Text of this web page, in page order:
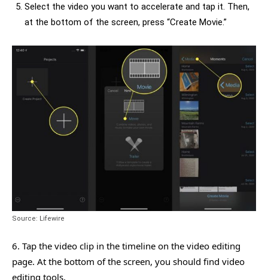
Select the video you want to accelerate and tap it. Then,
at the bottom of the screen, press “Create Movie.”
Source: Lifewire
6. Tap the video clip in the timeline on the video editing
page. At the bottom of the screen, you should find video
editing tools.